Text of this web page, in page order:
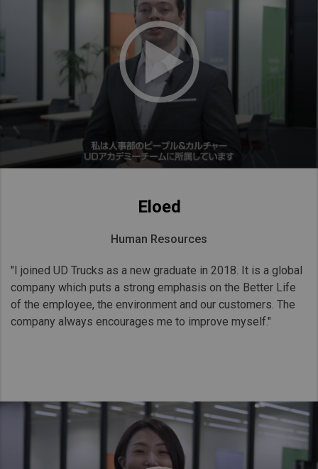
Eloed
Human Resources
"I joined UD Trucks as a new graduate in 2018. It is a global
company which puts a strong emphasis on the Better Life
of the employee, the environment and our customers. The
company always encourages me to improve myself."